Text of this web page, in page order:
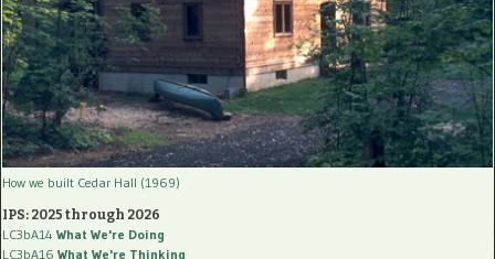
How we built Cedar Hall (1969)
IPS: 2025 through 2026
LC3bA14 What We're Doing
LC3bA16 What We're Thinking